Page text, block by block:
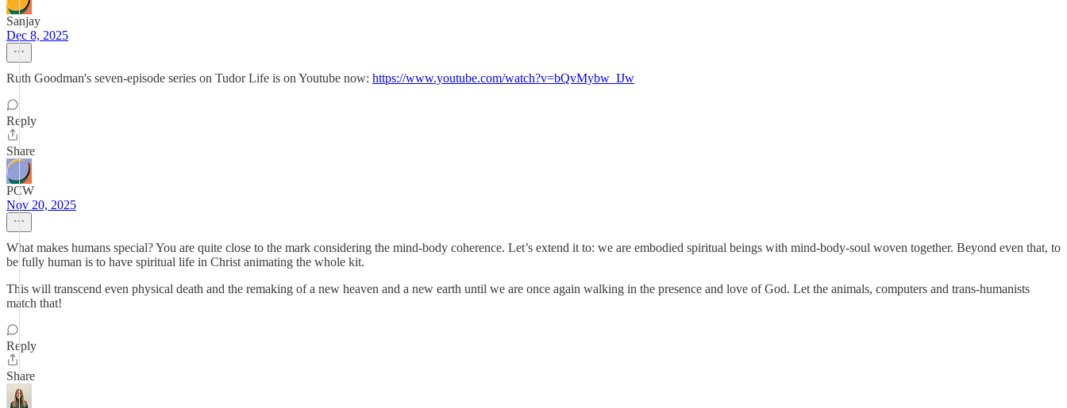
Sanjay
Dec 8, 2025
Ruth Goodman's seven-episode series on Tudor Life is on Youtube now: https://www.youtube.com/watch?v=bQvMybw_IJw
Reply
Share
PCW
Nov 20, 2025
What makes humans special? You are quite close to the mark considering the mind-body coherence. Let’s extend it to: we are embodied spiritual beings with mind-body-soul woven together. Beyond even that, to
be fully human is to have spiritual life in Christ animating the whole kit.
This will transcend even physical death and the remaking of a new heaven and a new earth until we are once again walking in the presence and love of God. Let the animals, computers and trans-humanists
match that!
Reply
Share